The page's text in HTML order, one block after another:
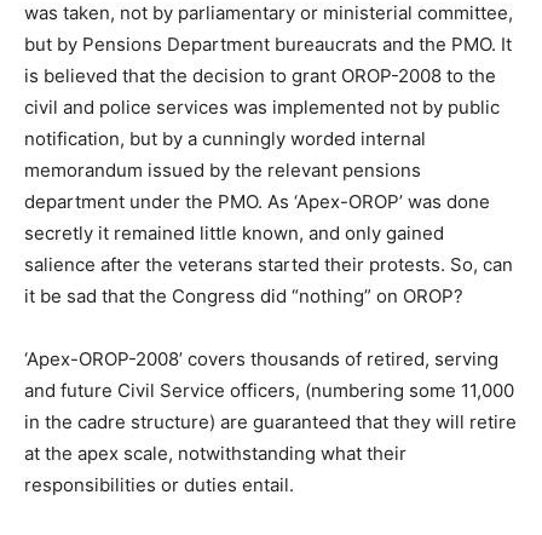
was taken, not by parliamentary or ministerial committee,
but by Pensions Department bureaucrats and the PMO. It
is believed that the decision to grant OROP-2008 to the
civil and police services was implemented not by public
notification, but by a cunningly worded internal
memorandum issued by the relevant pensions
department under the PMO. As ‘Apex-OROP’ was done
secretly it remained little known, and only gained
salience after the veterans started their protests. So, can
it be sad that the Congress did “nothing” on OROP?
‘Apex-OROP-2008’ covers thousands of retired, serving
and future Civil Service officers, (numbering some 11,000
in the cadre structure) are guaranteed that they will retire
at the apex scale, notwithstanding what their
responsibilities or duties entail.